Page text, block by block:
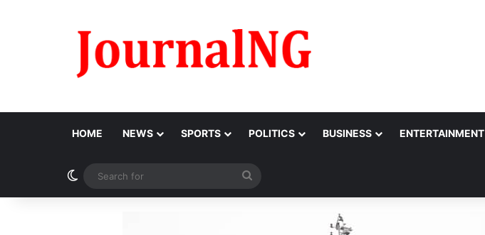
HOME NEWS SPORTS POLITICS BUSINESS ENTERTAINMENT
Switch skin
for